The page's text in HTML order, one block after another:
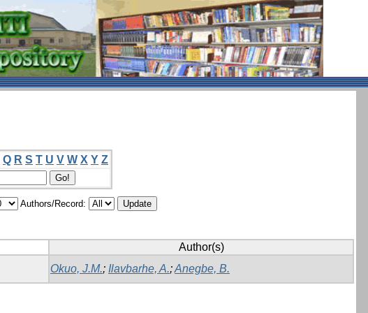
Q R S T U V W X Y Z
Authors/Record:
Author(s)
Okuo, J.M.; Ilavbarhe, A.;Anegbe, B.